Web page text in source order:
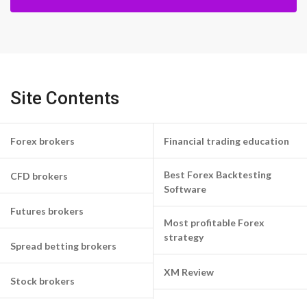
Site Contents
Forex brokers
CFD brokers
Futures brokers
Spread betting brokers
Stock brokers
Financial trading education
Best Forex Backtesting
Software
Most profitable Forex
strategy
XM Review